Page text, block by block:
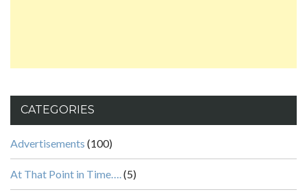
CATEGORIES
Advertisements (100)
At That Point in Time….(5)